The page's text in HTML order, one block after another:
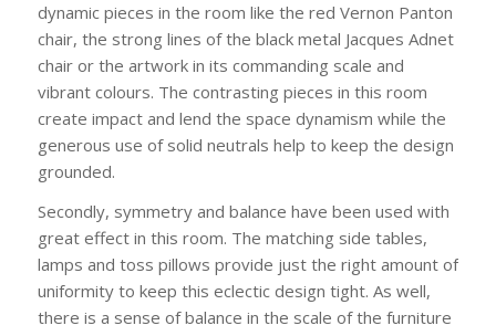
dynamic pieces in the room like the red Vernon Panton
chair, the strong lines of the black metal Jacques Adnet
chair or the artwork in its commanding scale and
vibrant colours. The contrasting pieces in this room
create impact and lend the space dynamism while the
generous use of solid neutrals help to keep the design
grounded.
Secondly, symmetry and balance have been used with
great effect in this room. The matching side tables,
lamps and toss pillows provide just the right amount of
uniformity to keep this eclectic design tight. As well,
there is a sense of balance in the scale of the furniture